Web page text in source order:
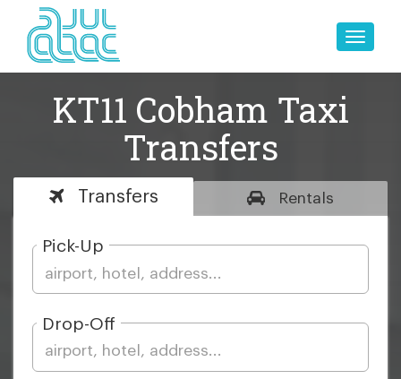
Toggle
KT11 Cobham Taxi
Transfers
Transfers Rentals
Pick-Up
Drop-Off